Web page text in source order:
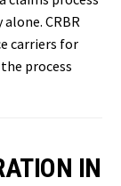
CRBR
carriers for
process
IN